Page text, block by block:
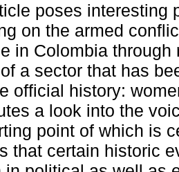
poses interesting
on the armed
in Colombia through
a sector that has
official history:
a look into the
point of which is
that certain historic